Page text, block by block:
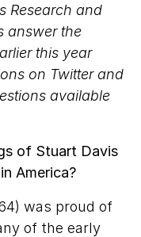
Research and
answer the
this year
on Twitter and
available
of Stuart Davis
America?
was proud of
of the early